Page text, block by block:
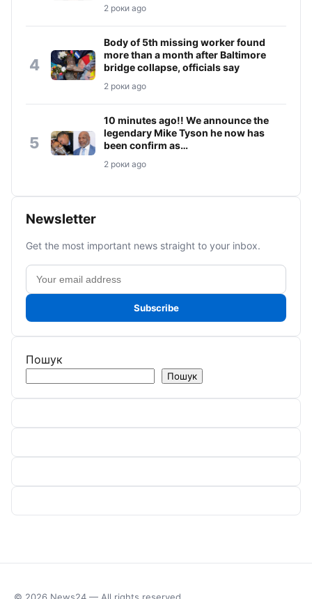
2 роки ago
4
Body of 5th missing worker found
more than a month after Baltimore
bridge collapse, officials say
2 роки ago
5
10 minutes ago!! We announce the
legendary Mike Tyson he now has
been confirm as…
2 роки ago
Newsletter
Get the most important news straight to your inbox.
Email
address
Subscribe
Пошук
Пошук